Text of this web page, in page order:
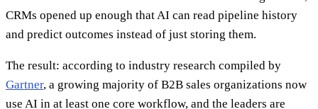
CRMs opened up enough that AI can read pipeline history
and predict outcomes instead of just storing them.
The result: according to industry research compiled by
Gartner, a growing majority of B2B sales organizations now
use AI in at least one core workflow, and the leaders are